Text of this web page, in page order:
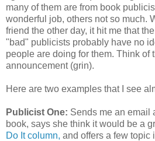
many of them are from book
wonderful job, others not so much.
friend the other day, it hit me that
"bad" publicists probably have no
people are doing for them. Think of
announcement (grin).
Here are two examples that I see
Publicist One: Sends me an email
book, says she think it would be a
Do It column, and offers a few topic